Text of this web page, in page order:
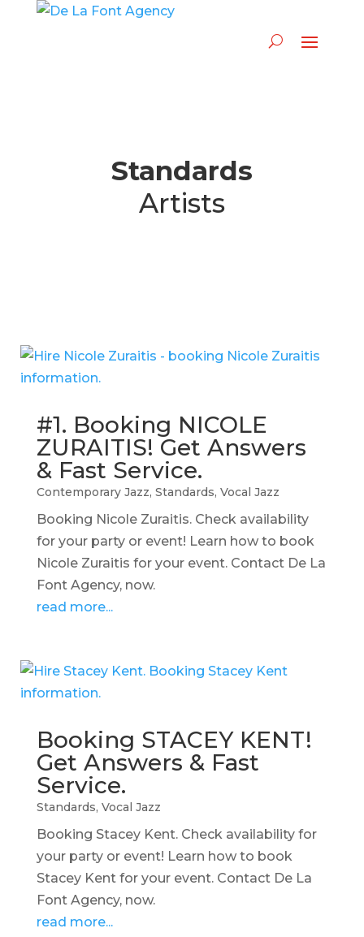
Standards
Artists
#1. Booking NICOLE
ZURAITIS! Get Answers
& Fast Service.
Contemporary Jazz, Standards, Vocal Jazz
Booking Nicole Zuraitis. Check availability
for your party or event! Learn how to book
Nicole Zuraitis for your event. Contact De La
Font Agency, now.
read more...
Booking STACEY KENT!
Get Answers & Fast
Service.
Standards, Vocal Jazz
Booking Stacey Kent. Check availability for
your party or event! Learn how to book
Stacey Kent for your event. Contact De La
Font Agency, now.
read more...